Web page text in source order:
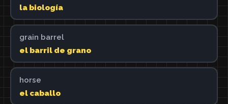
la biología
grain barrel
el barril de grano
horse
el caballo